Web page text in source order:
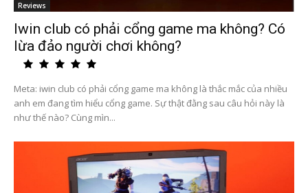
Reviews
Iwin club có phải cổng game ma không? Có
lừa đảo người chơi không?
Meta: iwin club có phải cổng game ma không là thắc mắc của nhiều
anh em đang tìm hiểu cổng game. Sự thật đằng sau câu hỏi này là
như thế nào? Cùng mìn...